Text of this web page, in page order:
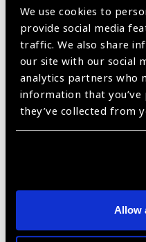
We use cookies to
provide social media
traffic. We also share
our site with our social
analytics partners who
information that
they’ve collected from
Allow
Keratome Knife
Crescent Knife